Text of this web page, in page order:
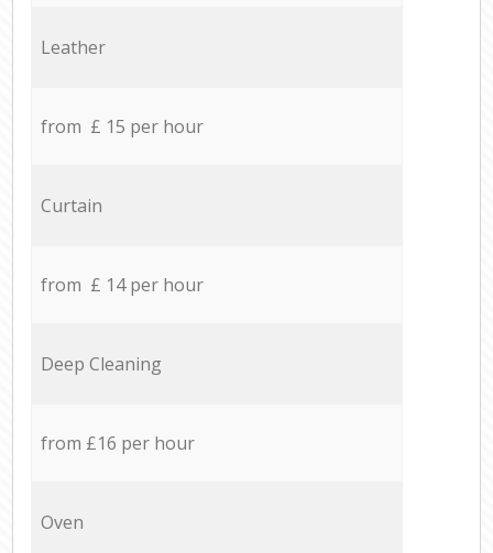
Leather
from £ 15 per hour
Curtain
from £ 14 per hour
Deep Cleaning
from £16 per hour
Oven